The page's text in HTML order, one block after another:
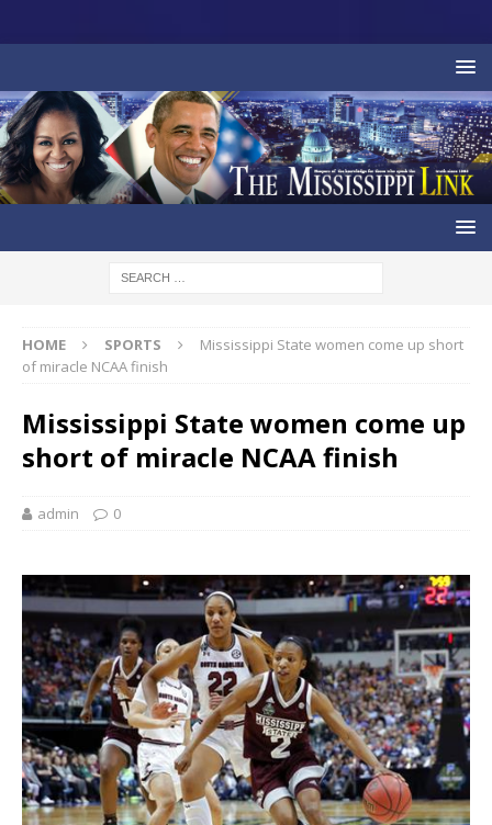
HOME SPORTS
Mississippi State women come up short
of miracle NCAA finish
Mississippi State women come up
short of miracle NCAA finish
admin 0